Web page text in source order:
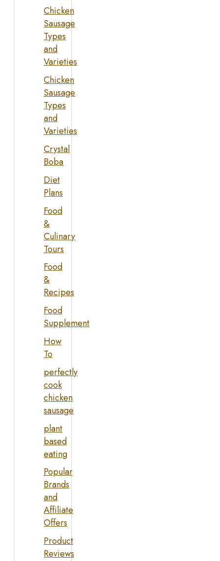
Chicken
Sausage
Types
and
Varieties
Chicken
Sausage
Types
and
Varieties
Crystal
Boba
Diet
Plans
Food
&
Culinary
Tours
Food
&
Recipes
Food
Supplement
How
To
perfectly
cook
chicken
sausage
plant
based
eating
Popular
Brands
and
Affiliate
Offers
Product
Reviews